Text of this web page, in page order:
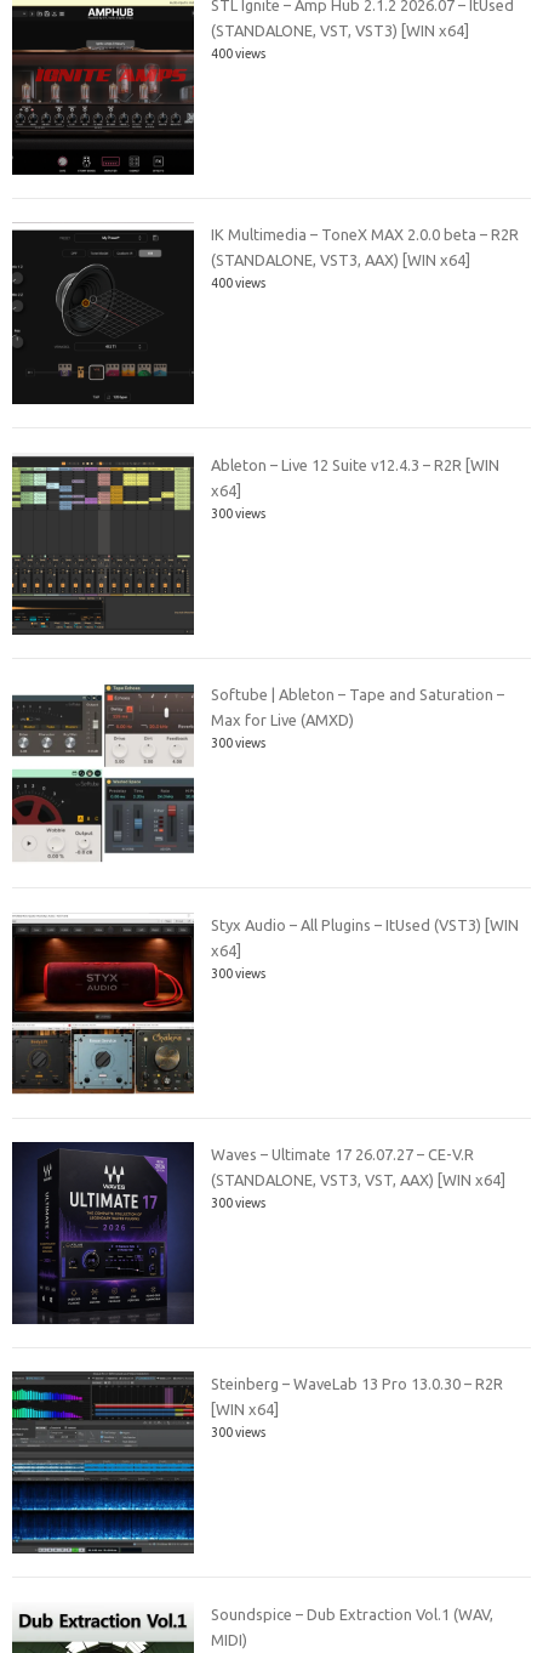
STL Ignite – Amp Hub 2.1.2 2026.07 – ItUsed
(STANDALONE, VST, VST3) [WIN x64]
400 views
IK Multimedia – ToneX MAX 2.0.0 beta – R2R
(STANDALONE, VST3, AAX) [WIN x64]
400 views
Ableton – Live 12 Suite v12.4.3 – R2R [WIN
x64]
300 views
Softube | Ableton – Tape and Saturation –
Max for Live (AMXD)
300 views
Styx Audio – All Plugins – ItUsed (VST3) [WIN
x64]
300 views
Waves – Ultimate 17 26.07.27 – CE-V.R
(STANDALONE, VST3, VST, AAX) [WIN x64]
300 views
Steinberg – WaveLab 13 Pro 13.0.30 – R2R
[WIN x64]
300 views
Soundspice – Dub Extraction Vol.1 (WAV,
MIDI)